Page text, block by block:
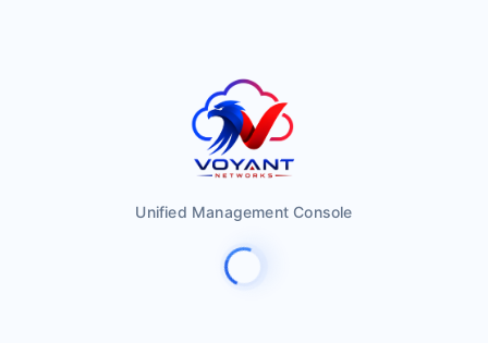
Unified Management Console